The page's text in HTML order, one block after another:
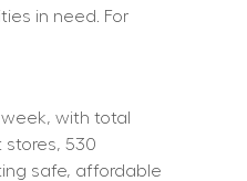
in need. For
week, with total
530
safe, affordable